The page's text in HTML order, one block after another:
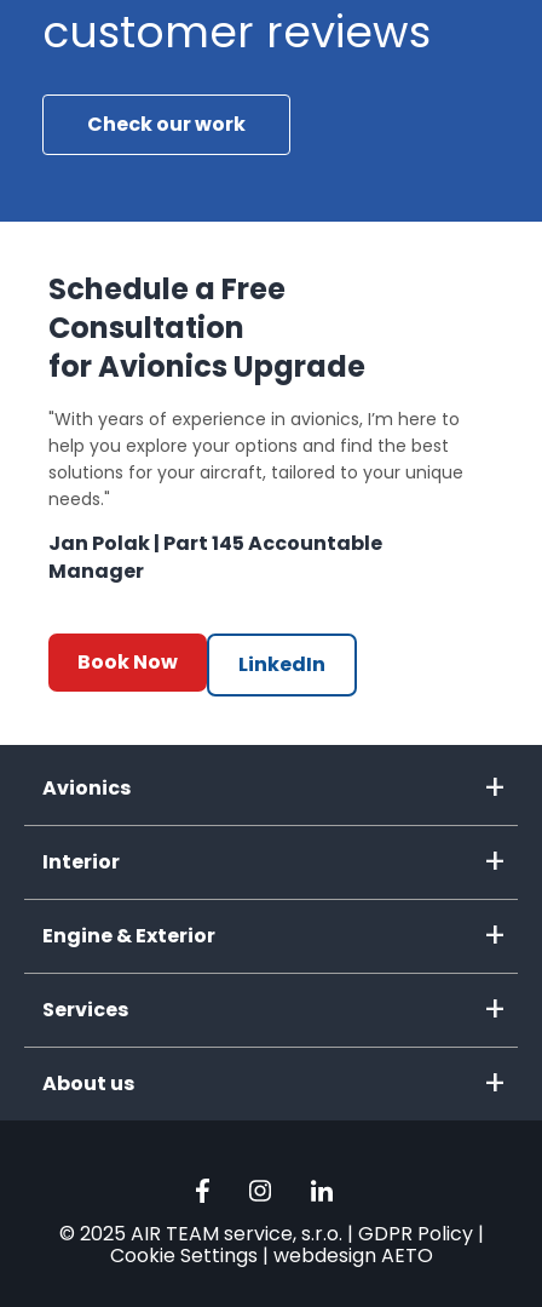
customer reviews
Check our work
Schedule a Free
Consultation
for Avionics Upgrade
"With years of experience in avionics, I’m here to
help you explore your options and find the best
solutions for your aircraft, tailored to your unique
needs."
Jan Polak | Part 145 Accountable
Manager
Book Now LinkedIn
Avionics
Interior
Engine & Exterior
Services
About us
© 2025 AIR TEAM service, s.r.o. | GDPR Policy|
Cookie Settings | webdesign AETO